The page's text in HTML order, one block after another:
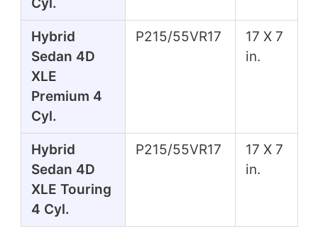
Hybrid
Sedan 4D
XLE
Premium 4
Cyl.
P215/55VR17
17 X 7
in.
Hybrid
Sedan 4D
XLE Touring
4 Cyl.
P215/55VR17
17 X 7
in.